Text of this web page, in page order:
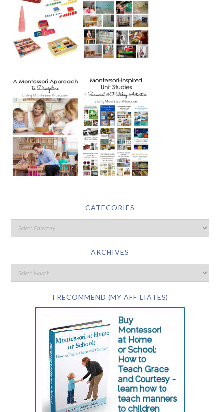
CATEGORIES
ARCHIVES
I RECOMMEND (MY AFFILIATES)